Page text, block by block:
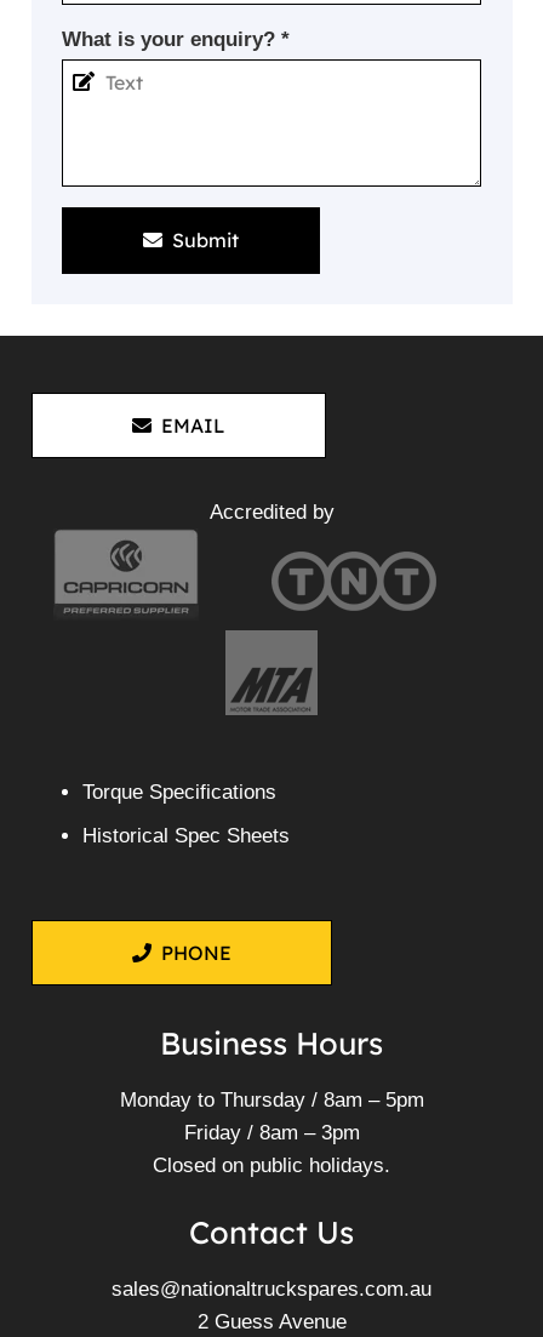
What is your enquiry? *
Submit
EMAIL
Accredited by
Torque Specifications
Historical Spec Sheets
PHONE
Business Hours
Monday to Thursday / 8am – 5pm
Friday / 8am – 3pm
Closed on public holidays.
Contact Us
sales@nationaltruckspares.com.au
2 Guess Avenue